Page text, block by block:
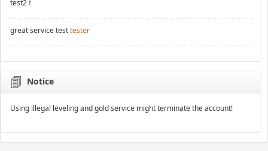
test2t
great service testtester
Notice
Using illegal leveling and gold service might terminate the account!